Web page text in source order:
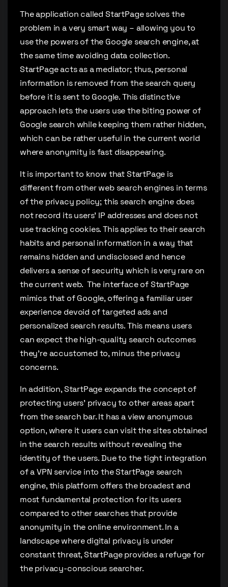
The application called StartPage solves the
problem in a very smart way – allowing you to
use the powers of the Google search engine, at
the same time avoiding data collection.
StartPage acts as a mediator; thus, personal
information is removed from the search query
before it is sent to Google. This distinctive
approach lets the users use the biting power of
Google search while keeping them rather hidden,
which can be rather useful in the current world
where anonymity is fast disappearing.
It is important to know that StartPage is
different from other web search engines in terms
of the privacy policy; this search engine does
not record its users’ IP addresses and does not
use tracking cookies. This applies to their search
habits and personal information in a way that
remains hidden and undisclosed and hence
delivers a sense of security which is very rare on
the current web. The interface of StartPage
mimics that of Google, offering a familiar user
experience devoid of targeted ads and
personalized search results. This means users
can expect the high-quality search outcomes
they’re accustomed to, minus the privacy
concerns.
In addition, StartPage expands the concept of
protecting users’ privacy to other areas apart
from the search bar. It has a view anonymous
option, where it users can visit the sites obtained
in the search results without revealing the
identity of the users. Due to the tight integration
of a VPN service into the StartPage search
engine, this platform offers the broadest and
most fundamental protection for its users
compared to other searches that provide
anonymity in the online environment. In a
landscape where digital privacy is under
constant threat, StartPage provides a refuge for
the privacy-conscious searcher.